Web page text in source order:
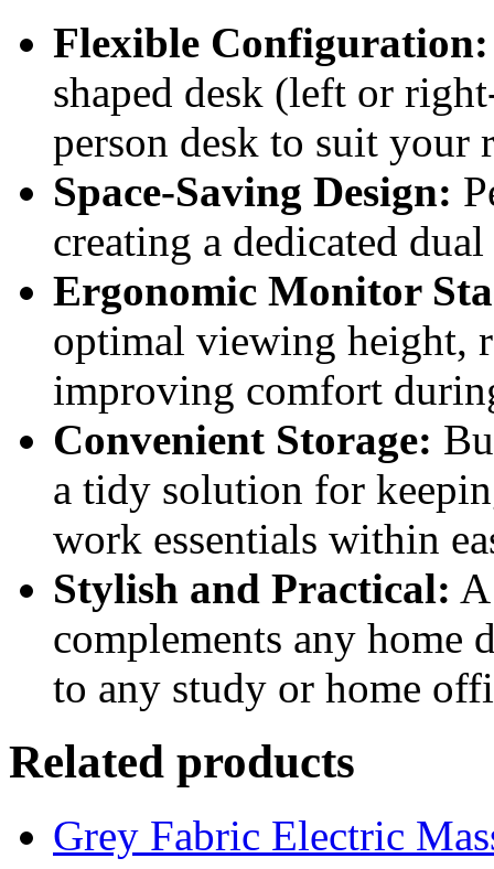
Flexible Configuration:
shaped desk (left or
person desk to suit your
Space-Saving Design:
creating a dedicated
Ergonomic Monitor
optimal viewing height,
improving comfort
Convenient Storage:
a tidy solution for
work essentials within
Stylish and Practical:
complements any home
to any study or home
Related products
Grey Fabric Electric